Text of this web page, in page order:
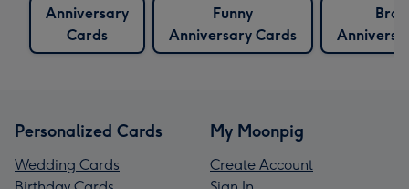
Anniversary
Cards
Funny
Anniversary Cards
Personalized Cards
Wedding Cards
My Moonpig
Create Account